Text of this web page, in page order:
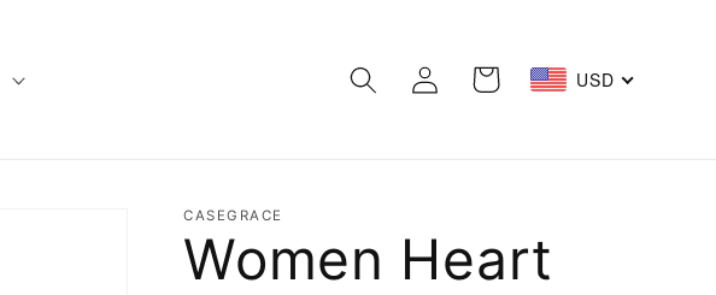
Log
in
Cart USD
CASEGRACE
Women Heart